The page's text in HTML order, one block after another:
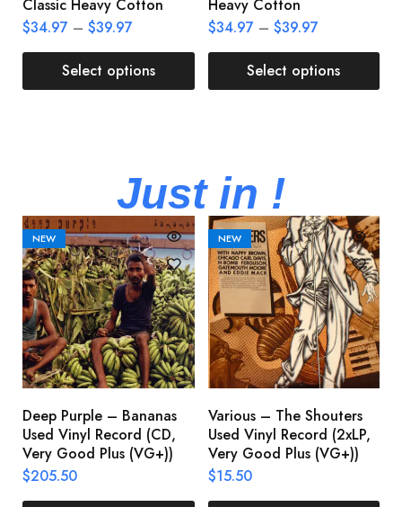
Classic Heavy Cotton
$34.97 – $39.97
Select options
Heavy Cotton
$34.97 – $39.97
Select options
Just in !
NEW
Deep Purple – Bananas
Used Vinyl Record (CD,
Very Good Plus (VG+))
$205.50
NEW
Various – The Shouters
Used Vinyl Record (2xLP,
Very Good Plus (VG+))
$15.50